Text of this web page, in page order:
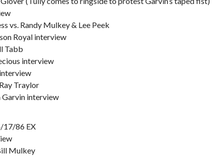
vs. Randy Mulkey & Lee Peek
Royal interview
Tabb
interview
Traylor
Garvin interview
17/86 EX
Mulkey